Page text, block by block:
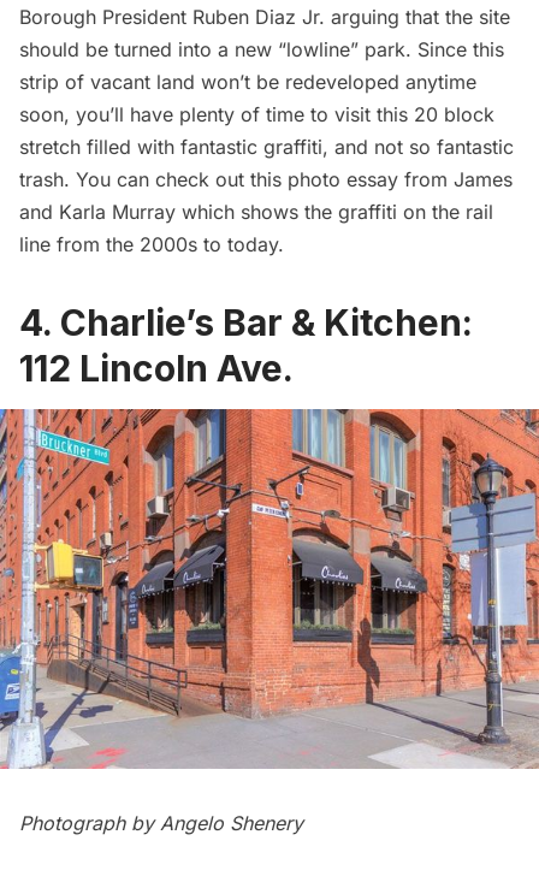
Borough President Ruben Diaz Jr. arguing that the site
should be turned into a new “lowline” park. Since this
strip of vacant land won’t be redeveloped anytime
soon, you’ll have plenty of time to visit this 20 block
stretch filled with fantastic graffiti, and not so fantastic
trash. You can check out this photo essay from James
and Karla Murray which shows the graffiti on the rail
line from the 2000s to today.
4. Charlie’s Bar & Kitchen:
112 Lincoln Ave.
Photograph by Angelo Shenery